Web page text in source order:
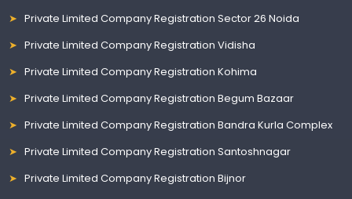
Private Limited Company Registration Sector 26 Noida
Private Limited Company Registration Vidisha
Private Limited Company Registration Kohima
Private Limited Company Registration Begum Bazaar
Private Limited Company Registration Bandra Kurla Complex
Private Limited Company Registration Santoshnagar
Private Limited Company Registration Bijnor